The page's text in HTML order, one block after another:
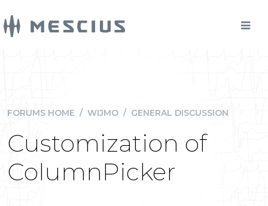
FORUMS HOME / WIJMO / GENERAL DISCUSSION
Customization of
ColumnPicker